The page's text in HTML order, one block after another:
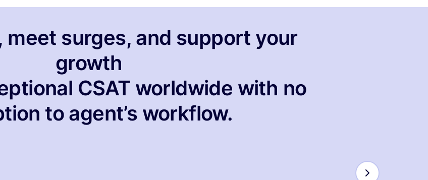
meet surges, and support your
growth
CSAT worldwide with no
to agent’s workflow.